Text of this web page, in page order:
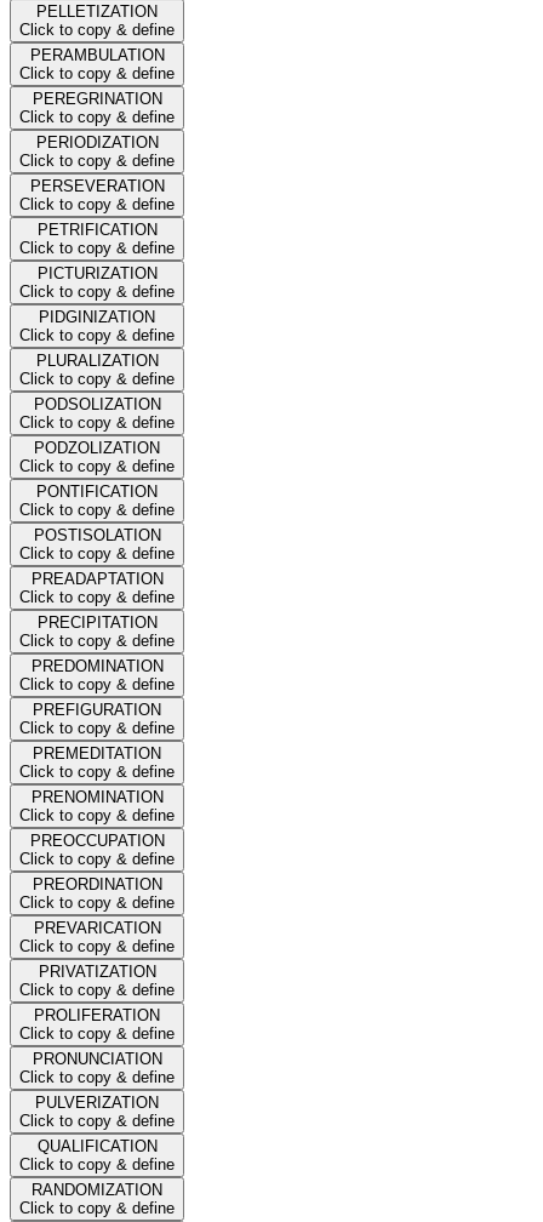
PELLETIZATION
Click to copy & define
PERAMBULATION
Click to copy & define
PEREGRINATION
Click to copy & define
PERIODIZATION
Click to copy & define
PERSEVERATION
Click to copy & define
PETRIFICATION
Click to copy & define
PICTURIZATION
Click to copy & define
PIDGINIZATION
Click to copy & define
PLURALIZATION
Click to copy & define
PODSOLIZATION
Click to copy & define
PODZOLIZATION
Click to copy & define
PONTIFICATION
Click to copy & define
POSTISOLATION
Click to copy & define
PREADAPTATION
Click to copy & define
PRECIPITATION
Click to copy & define
PREDOMINATION
Click to copy & define
PREFIGURATION
Click to copy & define
PREMEDITATION
Click to copy & define
PRENOMINATION
Click to copy & define
PREOCCUPATION
Click to copy & define
PREORDINATION
Click to copy & define
PREVARICATION
Click to copy & define
PRIVATIZATION
Click to copy & define
PROLIFERATION
Click to copy & define
PRONUNCIATION
Click to copy & define
PULVERIZATION
Click to copy & define
QUALIFICATION
Click to copy & define
RANDOMIZATION
Click to copy & define